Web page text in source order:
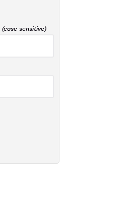
(case sensitive)